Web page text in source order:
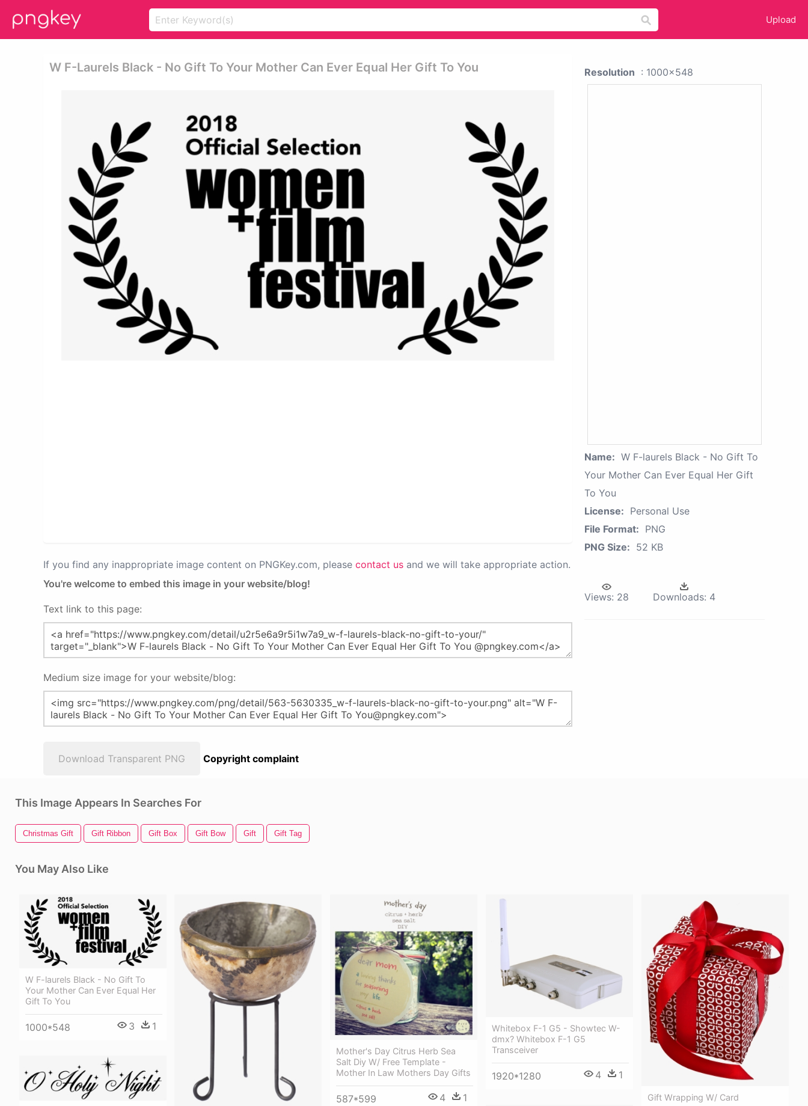
Upload
W F-Laurels Black - No Gift To Your Mother Can Ever Equal Her Gift To You
If you find any inappropriate image content on PNGKey.com, please contact us and we will take appropriate action.
You're welcome to embed this image in your website/blog!
Text link to this page:
Medium size image for your website/blog:
Download Transparent PNG Copyright complaint
Resolution : 1000x548
Name: W F-laurels Black - No Gift To
Your Mother Can Ever Equal Her Gift
To You
License: Personal Use
File Format: PNG
PNG Size: 52 KB
Views: 28 Downloads: 4
This Image Appears In Searches For
Christmas Gift Gift Ribbon Gift Box Gift Bow Gift Gift Tag
You May Also Like
W F-laurels Black - No Gift To
Your Mother Can Ever Equal Her
Gift To You
1000*548 3 1
Mother's Day Citrus Herb Sea
Salt Diy W/ Free Template -
Mother In Law Mothers Day Gifts
587*599 4 1
Whitebox F-1 G5 - Showtec W-
dmx? Whitebox F-1 G5
Transceiver
1920*1280 4 1
Gift Wrapping W/ Card